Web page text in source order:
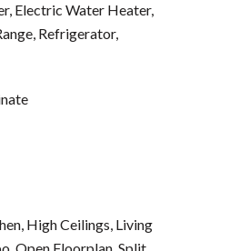
Electric Water Heater,
Refrigerator,
High Ceilings, Living